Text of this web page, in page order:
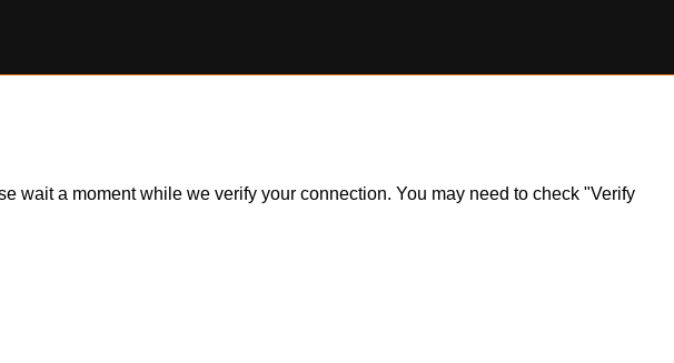
wait a moment while we verify your connection. You may need to check "Verify